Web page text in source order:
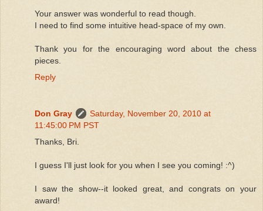
Your answer was wonderful to read though.
I need to find some intuitive head-space of my own.
Thank you for the encouraging word about the chess
pieces.
Reply
Don Gray
Saturday, November 20, 2010 at
11:45:00 PM PST
Thanks, Bri.
I guess I'll just look for you when I see you coming! :^)
I saw the show--it looked great, and congrats on your
award!